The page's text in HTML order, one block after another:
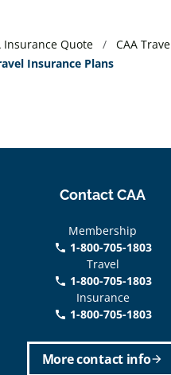
Insurance Quote
CAA
Insurance Plans
Contact CAA
Membership
phone 1-800-705-1803
Travel
phone 1-800-705-1803
Insurance
call 1-800-705-1803
arrow_forward
More contact info